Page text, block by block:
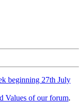
beginning 27th July
Values of our forum.